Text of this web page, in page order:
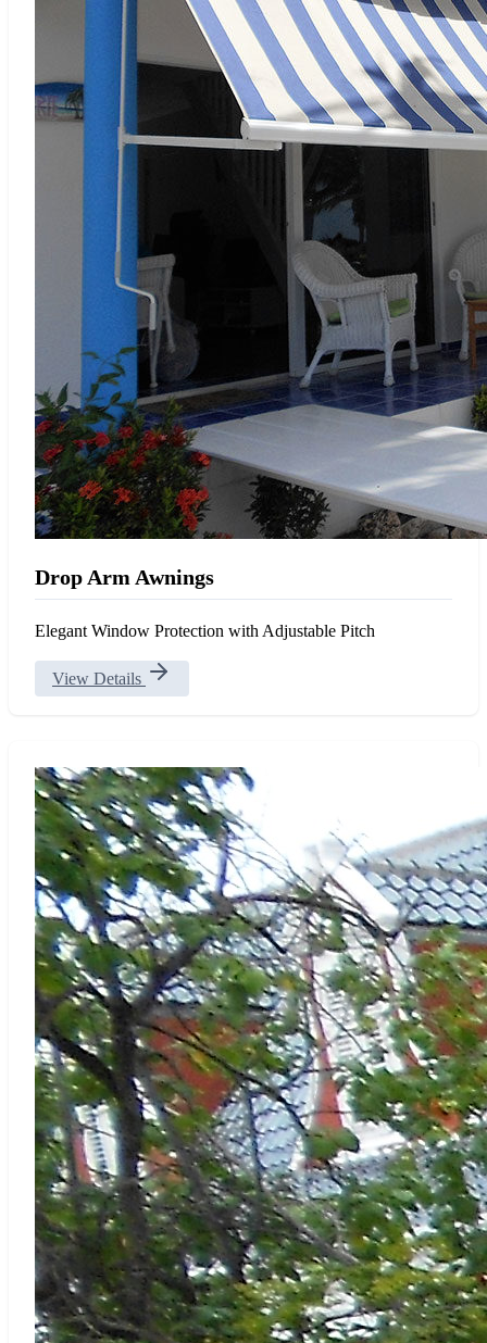
Drop Arm Awnings
Elegant Window Protection with Adjustable Pitch
View Details